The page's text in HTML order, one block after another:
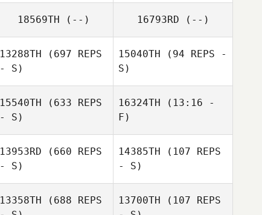
18569TH (--) 16793RD (--)
13288TH (697 REPS
- S)
15040TH (94 REPS -
S)
15540TH (633 REPS
- S)
16324TH (13:16 -
F)
Cara Plitsch
13953RD (660 REPS
- S)
14385TH (107 REPS
- S)
13358TH (688 REPS
13700TH (107 REPS